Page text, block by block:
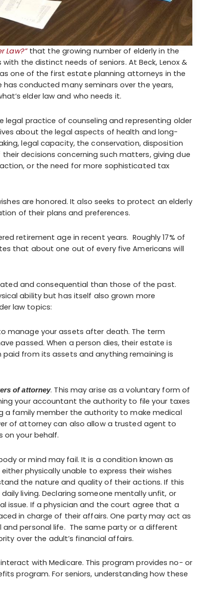
Law?”that the growing number of elderly in the
the distinct needs of seniors. At Beck, Lenox &
was one of the first estate planning attorneys in the
has conducted many seminars over the years,
elder law and who needs it.
legal practice of counseling and representing older
about the legal aspects of health and long-
legal capacity, the conservation, disposition
decisions concerning such matters, giving due
or the need for more sophisticated tax
are honored. It also seeks to protect an elderly
of their plans and preferences.
retirement age in recent years. Roughly 17% of
that about one out of every five Americans will
and consequential than those of the past.
ability but has itself also grown more
law topics:
manage your assets after death. The term
passed. When a person dies, their estate is
from its assets and anything remaining is
of attorney. This may arise as a voluntary form of
your accountant the authority to file your taxes
a family member the authority to make medical
of attorney can also allow a trusted agent to
on your behalf.
or mind may fail. It is a condition known as
physically unable to express their wishes
the nature and quality of their actions. If this
living. Declaring someone mentally unfit, or
issue. If a physician and the court agree that a
in charge of their affairs. One party may act as
personal life. The same party or a different
over the adult’s financial affairs.
interact with Medicare. This program provides no- or
program. For seniors, understanding how these